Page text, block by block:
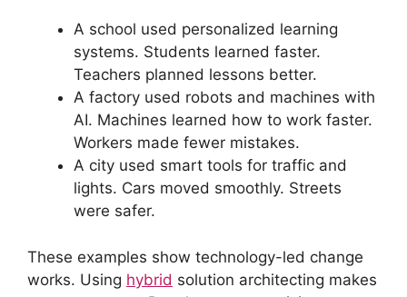
A school used personalized learning
systems. Students learned faster.
Teachers planned lessons better.
A factory used robots and machines with
AI. Machines learned how to work faster.
Workers made fewer mistakes.
A city used smart tools for traffic and
lights. Cars moved smoothly. Streets
were safer.
These examples show technology-led change
works. Using hybrid solution architecting makes